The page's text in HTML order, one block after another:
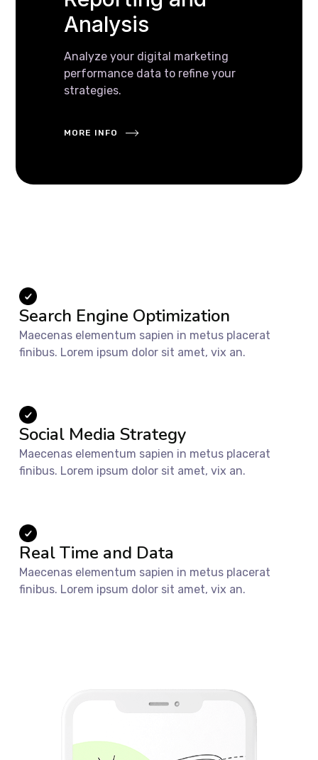
Analysis
Analyze your digital marketing
performance data to refine your
strategies.
MORE INFO
Search Engine Optimization
Maecenas elementum sapien in metus placerat
finibus. Lorem ipsum dolor sit amet, vix an.
Social Media Strategy
Maecenas elementum sapien in metus placerat
finibus. Lorem ipsum dolor sit amet, vix an.
Real Time and Data
Maecenas elementum sapien in metus placerat
finibus. Lorem ipsum dolor sit amet, vix an.